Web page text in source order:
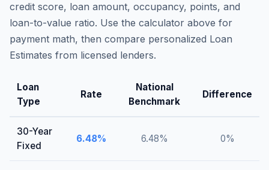
credit score, loan amount, occupancy, points, and
loan-to-value ratio. Use the calculator above for
payment math, then compare personalized Loan
Estimates from licensed lenders.
Loan
Type
Rate
National
Benchmark
Difference
30-Year
Fixed
6.48% 6.48% 0%